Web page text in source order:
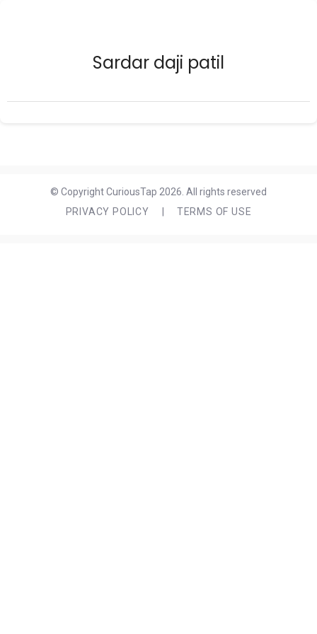
Sardar daji patil
© Copyright CuriousTap 2026. All rights reserved
PRIVACY POLICY
TERMS OF USE